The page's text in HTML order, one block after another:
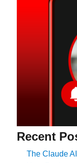
Recent
The Claude